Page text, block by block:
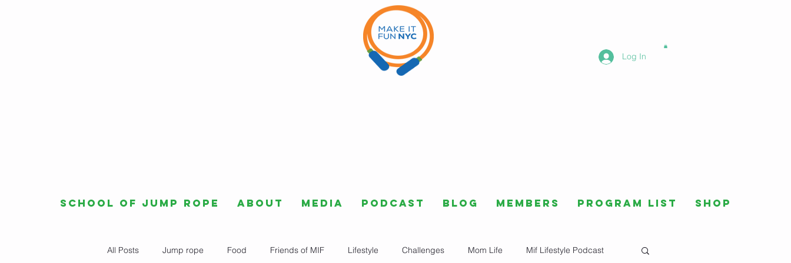
Log In
All Posts Jump rope Food Friends of MIF Lifestyle Challenges Mom Life Mif Lifestyle Podcast
School of Jump Rope About Media Podcast Blog Members Program List Shop